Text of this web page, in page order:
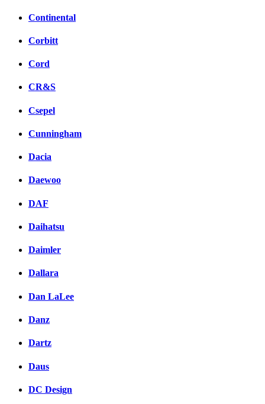
Continental
Corbitt
Cord
CR&S
Csepel
Cunningham
Dacia
Daewoo
DAF
Daihatsu
Daimler
Dallara
Dan LaLee
Danz
Dartz
Daus
DC Design